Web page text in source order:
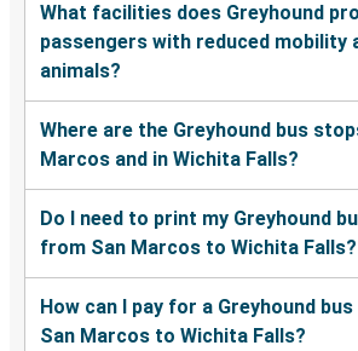
What facilities does Greyhound
passengers with reduced mobility
animals?
Where are the Greyhound bus
Marcos and in Wichita Falls?
Do I need to print my Greyhound
from San Marcos to Wichita Falls?
How can I pay for a Greyhound
San Marcos to Wichita Falls?